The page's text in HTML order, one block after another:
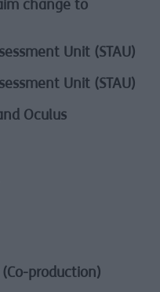
change to
Unit (STAU)
Unit (STAU)
Oculus
production)